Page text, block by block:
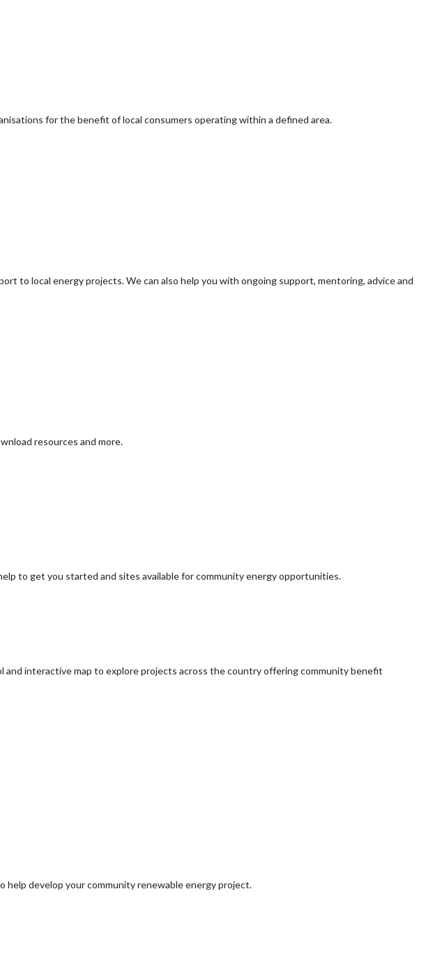
for the benefit of local consumers operating within a defined area.
to local energy projects. We can also help you with ongoing support, mentoring, advice and
resources and more.
to get you started and sites available for community energy opportunities.
interactive map to explore projects across the country offering community benefit
develop your community renewable energy project.